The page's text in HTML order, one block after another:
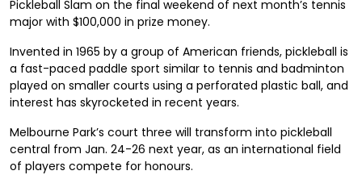
Pickleball Slam on the final weekend of next month’s tennis
major with $100,000 in prize money.
Invented in 1965 by a group of American friends, pickleball is
a fast-paced paddle sport similar to tennis and badminton
played on smaller courts using a perforated plastic ball, and
interest has skyrocketed in recent years.
Melbourne Park’s court three will transform into pickleball
central from Jan. 24-26 next year, as an international field
of players compete for honours.